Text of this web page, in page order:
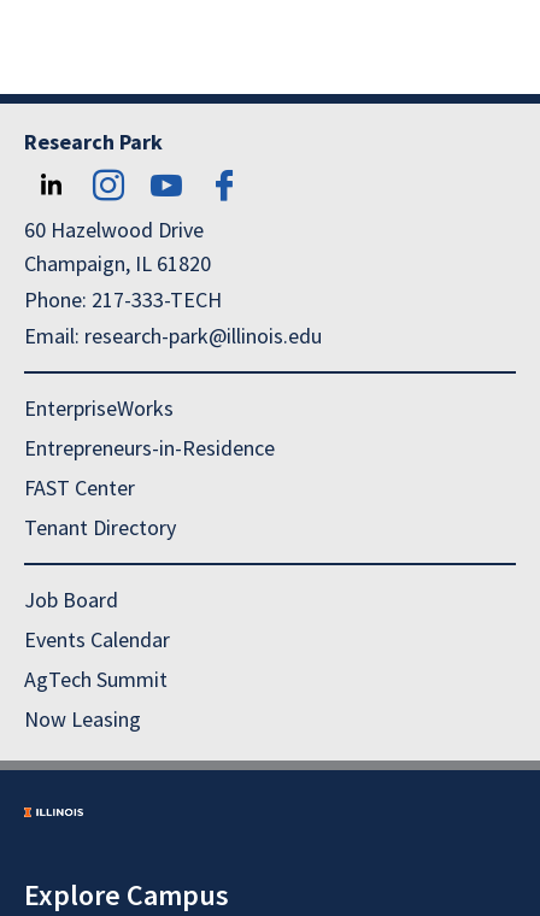
Research Park
60 Hazelwood Drive
Champaign, IL 61820
Phone: 217-333-TECH
Email: research-park@illinois.edu
EnterpriseWorks
Entrepreneurs-in-Residence
FAST Center
Tenant Directory
Job Board
Events Calendar
AgTech Summit
Now Leasing
Explore Campus